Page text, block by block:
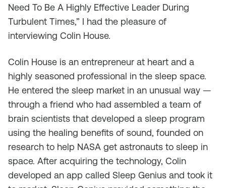
Need To Be A Highly Effective Leader During
Turbulent Times,” I had the pleasure of
interviewing Colin House.
Colin House is an entrepreneur at heart and a
highly seasoned professional in the sleep space.
He entered the sleep market in an unusual way —
through a friend who had assembled a team of
brain scientists that developed a sleep program
using the healing benefits of sound, founded on
research to help NASA get astronauts to sleep in
space. After acquiring the technology, Colin
developed an app called Sleep Genius and took it